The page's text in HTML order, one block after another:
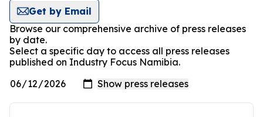
Get by Email
Browse our comprehensive archive of press releases
by date.
Select a specific day to access all press releases
published on Industry Focus Namibia.